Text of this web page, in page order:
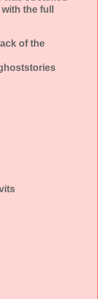
the full
of the